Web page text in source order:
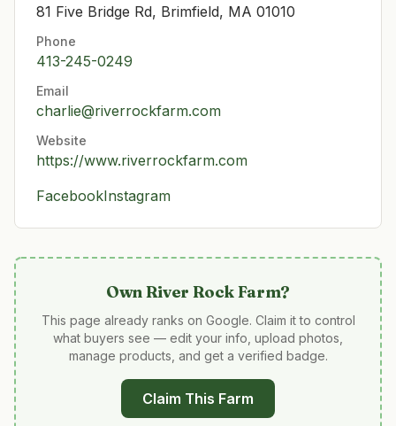
81 Five Bridge Rd, Brimfield, MA 01010
Phone
413-245-0249
Email
charlie@riverrockfarm.com
Website
https://www.riverrockfarm.com
FacebookInstagram
OwnRiver Rock Farm?
This page already ranks on Google. Claim it to control
what buyers see — edit your info, upload photos,
manage products, and get a verified badge.
Claim This Farm